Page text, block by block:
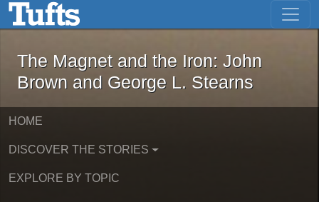
Skip to main content Skip to first result
The Magnet and the Iron: John
The Magnet and the Iron: John
Brown and George L. Stearns
HOME
DISCOVER THE STORIES
EXPLORE BY TOPIC